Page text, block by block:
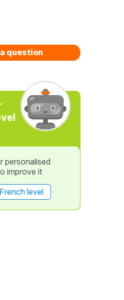
question
personalised
improve it
level